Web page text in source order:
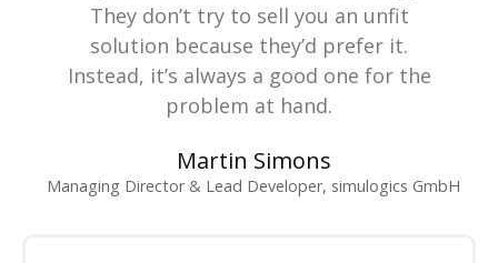
They don’t try to sell you an unfit
solution because they’d prefer it.
Instead, it’s always a good one for the
problem at hand.
Martin Simons
Managing Director & Lead Developer, simulogics GmbH